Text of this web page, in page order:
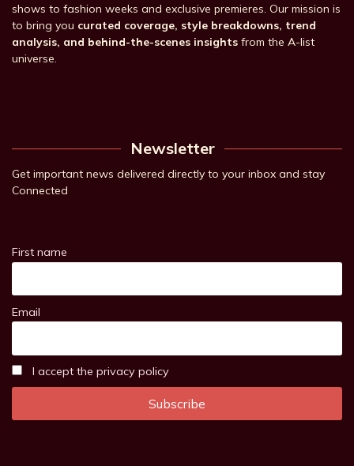
shows to fashion weeks and exclusive premieres. Our mission is
to bring you curated coverage, style breakdowns, trend
analysis, and behind-the-scenes insights from the A-list
universe.
Newsletter
Get important news delivered directly to your inbox and stay
Connected
First name
Email
I accept the privacy policy